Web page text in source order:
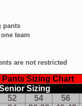
pants
team
are not restricted
Pants Sizing Chart
Sizing
52 54 56